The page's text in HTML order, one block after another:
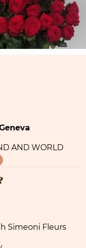
AND WORLD
Simeoni Fleurs